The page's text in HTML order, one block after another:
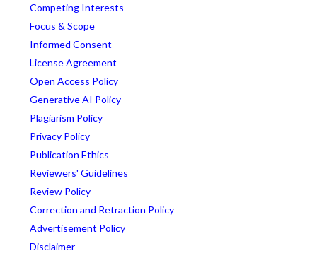
Competing Interests
Focus & Scope
Informed Consent
License Agreement
Open Access Policy
Generative AI Policy
Plagiarism Policy
Privacy Policy
Publication Ethics
Reviewers' Guidelines
Review Policy
Correction and Retraction Policy
Advertisement Policy
Disclaimer